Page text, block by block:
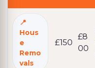
Hous
e
Remo
vals
£150
£8
00